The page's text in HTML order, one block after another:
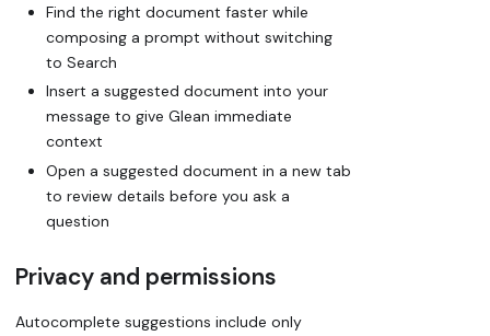
Find the right document faster while
composing a prompt without switching
to Search
Insert a suggested document into your
message to give Glean immediate
context
Open a suggested document in a new tab
to review details before you ask a
question
Privacy and permissions
Autocomplete suggestions include only